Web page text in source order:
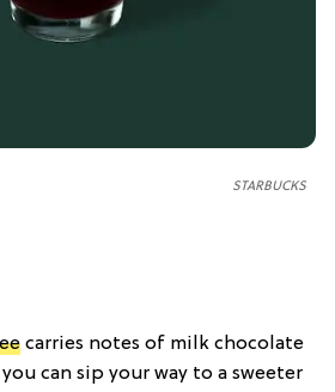
STARBUCKS
carries notes of milk chocolate
can sip your way to a sweeter